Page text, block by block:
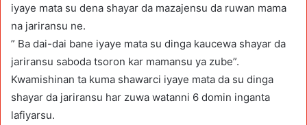
iyaye mata su dena shayar da mazajensu da ruwan mama
na jariransu ne.
” Ba dai-dai bane iyaye mata su dinga kaucewa shayar da
jariransu saboda tsoron kar mamansu ya zube”.
Kwamishinan ta kuma shawarci iyaye mata da su dinga
shayar da jariransu har zuwa watanni 6 domin inganta
lafiyarsu.